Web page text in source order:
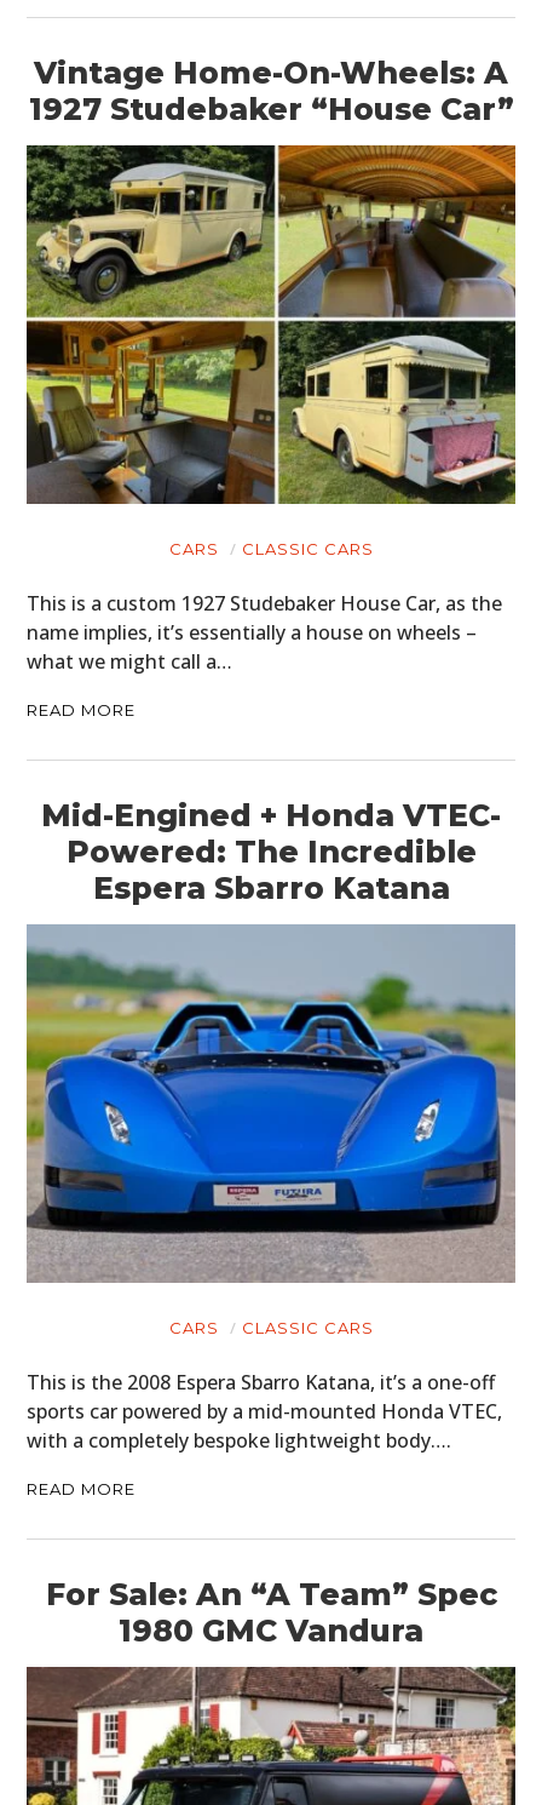
Vintage Home-On-Wheels: A
1927 Studebaker “House Car”
CARS CLASSIC CARS
This is a custom 1927 Studebaker House Car, as the
name implies, it’s essentially a house on wheels –
what we might call a…
READ MORE
Mid-Engined + Honda VTEC-
Powered: The Incredible
Espera Sbarro Katana
CARS CLASSIC CARS
This is the 2008 Espera Sbarro Katana, it’s a one-off
sports car powered by a mid-mounted Honda VTEC,
with a completely bespoke lightweight body….
READ MORE
For Sale: An “A Team” Spec
1980 GMC Vandura